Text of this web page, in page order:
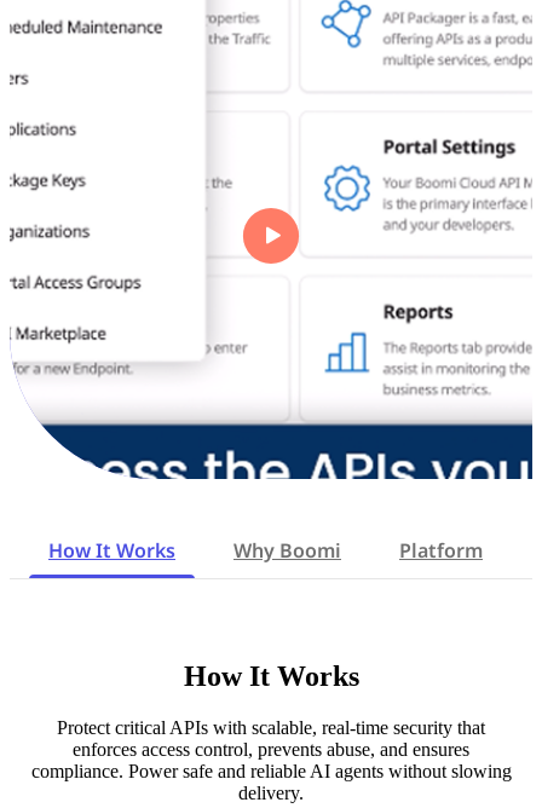
How It Works Why Boomi Platform
How It Works
Protect critical APIs with scalable, real-time security that
enforces access control, prevents abuse, and ensures
compliance. Power safe and reliable AI agents without slowing
delivery.